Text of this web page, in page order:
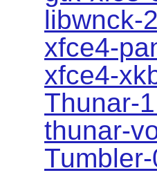
libwnck-
xfce4-
xfce4-
Thunar-
thunar-